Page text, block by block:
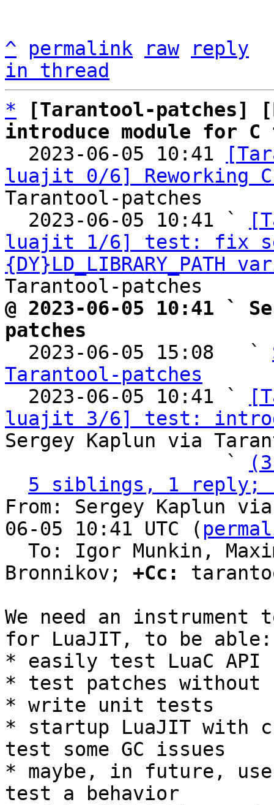
^ permalink raw
reply
in thread
*
[Tarantool-patches]
introduce module for C
2023-06-05 10:41
luajit 0/6] Reworking
Tarantool-patches
  2023-06-05 10:41 `
luajit 1/6] test: fix
{DY}LD_LIBRARY_PATH
@ 2023-06-05 10:41 `
patches
2023-06-05 15:08   `
Tarantool-patches
2023-06-05 10:41 `
luajit 3/6] test:
Sergey Kaplun via
                   `
5 siblings, 1 reply;
From: Sergey Kaplun
06-05 10:41 UTC (
Bronnikov; +Cc:
We need an
for LuaJIT, to be able:
* easily test LuaC API
* test patches without
* write unit tests
* startup LuaJIT with
test some GC issues
* maybe, in future,
test a behavior